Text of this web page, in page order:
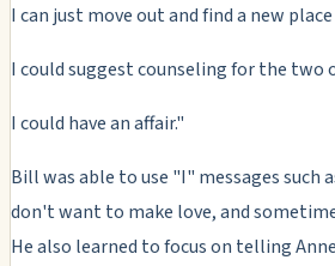
I can just move out and find a new
I could suggest counseling for the two
I could have an affair."
Bill was able to use "I" messages such
don't want to make love, and
He also learned to focus on telling